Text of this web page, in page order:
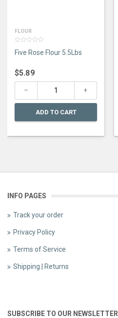
FLOUR
out
Five Rose Flour 5.5Lbs
$5.89
ADD TO CART
INFO PAGES
Track your order
Privacy Policy
Terms of Service
Shipping | Returns
SUBSCRIBE TO OUR NEWSLETTER